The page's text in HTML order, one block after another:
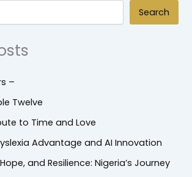
Search
–
Twelve
to Time and Love
Advantage and AI Innovation
and Resilience: Nigeria’s Journey